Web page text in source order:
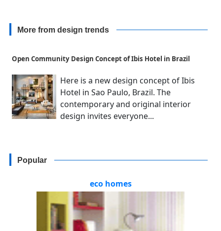
More from design trends
Open Community Design Concept of Ibis Hotel in Brazil
Here is a new design concept of Ibis
Hotel in Sao Paulo, Brazil. The
contemporary and original interior
design invites everyone...
Popular
eco homes